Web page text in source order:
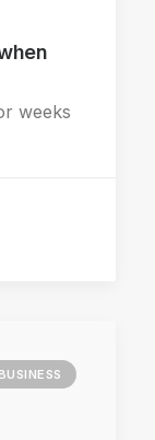
weeks
BUSINESS